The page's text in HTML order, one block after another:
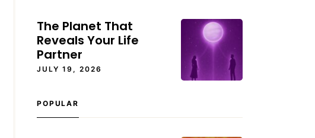
The Planet That
Reveals Your Life
Partner
JULY 19, 2026
POPULAR